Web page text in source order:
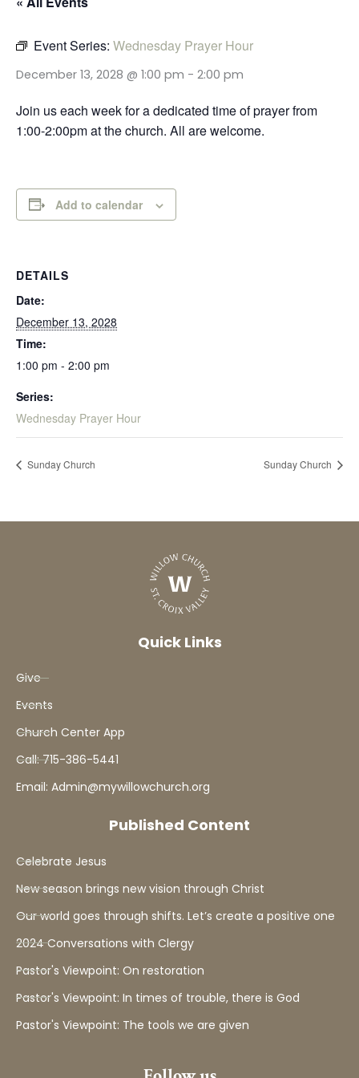
Event Series: Wednesday Prayer Hour
December 13, 2028 @ 1:00 pm - 2:00 pm
Join us each week for a dedicated time of prayer from
1:00-2:00pm at the church. All are welcome.
Add to calendar
DETAILS
Date:
December 13, 2028
Time:
1:00 pm - 2:00 pm
Series:
Wednesday Prayer Hour
Sunday Church Sunday Church
Quick Links
Give
Events
Church Center App
Call: 715-386-5441
Email: Admin@mywillowchurch.org
Published Content
Celebrate Jesus
New season brings new vision through Christ
Our world goes through shifts. Let’s create a positive one
2024 Conversations with Clergy
Pastor's Viewpoint: On restoration
Pastor's Viewpoint: In times of trouble, there is God
Pastor's Viewpoint: The tools we are given